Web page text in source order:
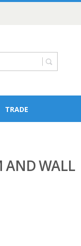
TRADE
AND WALL